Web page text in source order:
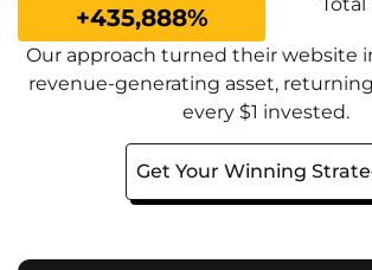
+435,888%
Our approach turned their website
revenue-generating asset,
every $1 invested.
Get Your Winning